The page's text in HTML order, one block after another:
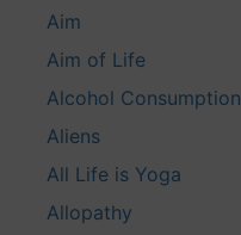
Aim
Aim of Life
Alcohol Consumption
Aliens
All Life is Yoga
Allopathy